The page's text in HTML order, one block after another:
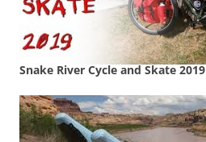
Snake River Cycle and Skate 2019